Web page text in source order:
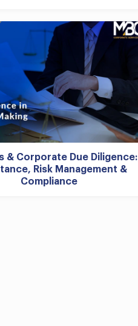
& Corporate Due Diligence:
Risk Management &
Compliance